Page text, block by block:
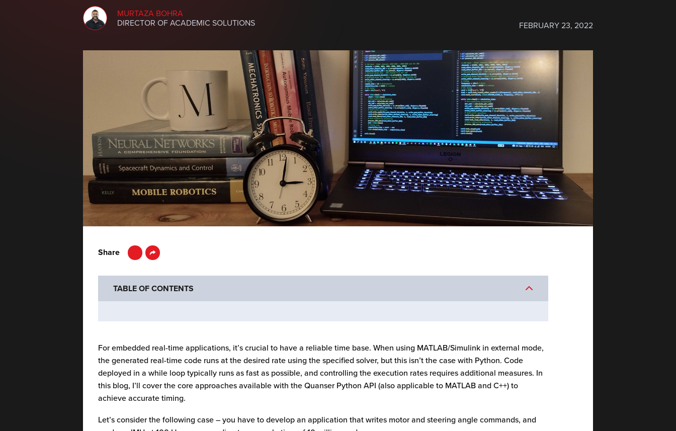
MURTAZA BOHRA
DIRECTOR OF ACADEMIC SOLUTIONS
FEBRUARY 23, 2022
Share LinkedIn
TABLE OF CONTENTS
For embedded real-time applications, it’s crucial to have a reliable time base. When using MATLAB/Simulink in external mode,
the generated real-time code runs at the desired rate using the specified solver, but this isn’t the case with Python. Code
deployed in a while loop typically runs as fast as possible, and controlling the execution rates requires additional measures. In
this blog, I’ll cover the core approaches available with the Quanser Python API (also applicable to MATLAB and C++) to
achieve accurate timing.
Let’s consider the following case – you have to develop an application that writes motor and steering angle commands, and